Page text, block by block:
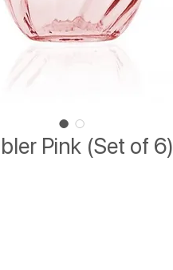
Pink (Set of 6)